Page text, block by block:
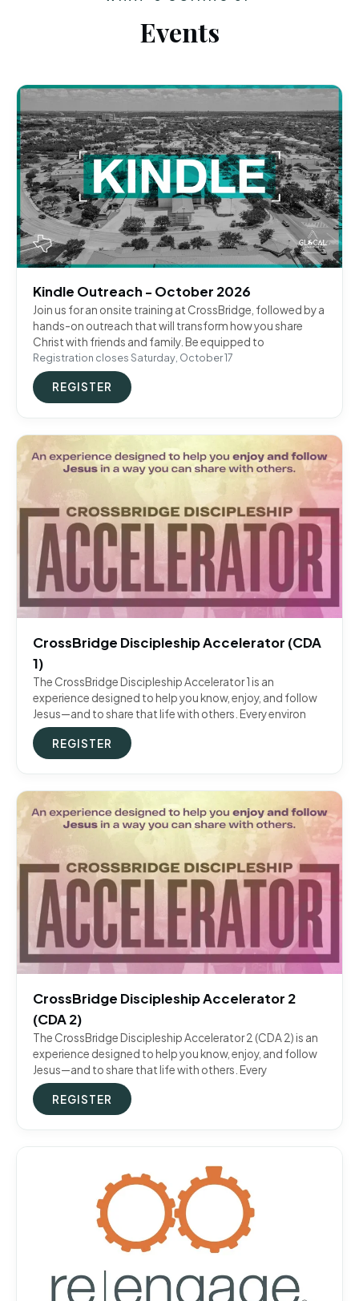
Events
Kindle Outreach - October 2026
Join us for an onsite training at CrossBridge, followed by a
hands-on outreach that will transform how you share
Christ with friends and family. Be equipped to
Registration closes Saturday, October 17
REGISTER
CrossBridge Discipleship Accelerator (CDA
1)
The CrossBridge Discipleship Accelerator 1 is an
experience designed to help you know, enjoy, and follow
Jesus—and to share that life with others. Every environ
REGISTER
CrossBridge Discipleship Accelerator 2
(CDA 2)
The CrossBridge Discipleship Accelerator 2 (CDA 2) is an
experience designed to help you know, enjoy, and follow
Jesus—and to share that life with others. Every
REGISTER